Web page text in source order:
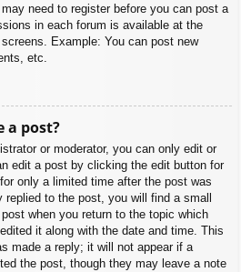
need to register before you can post a
in each forum is available at the
Example: You can post new
etc.
a post?
or moderator, you can only edit or
edit a post by clicking the edit button for
only a limited time after the post was
to the post, you will find a small
when you return to the topic which
it along with the date and time. This
made a reply; it will not appear if a
the post, though they may leave a note